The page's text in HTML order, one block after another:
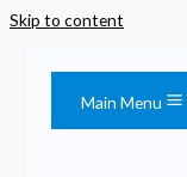
Skip to content
Main Menu